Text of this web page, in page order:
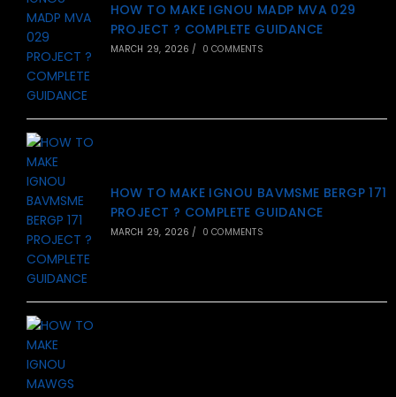
HOW TO MAKE IGNOU MADP MVA 029
PROJECT ? COMPLETE GUIDANCE
MARCH 29, 2026 / 0 COMMENTS
HOW TO MAKE IGNOU BAVMSME BERGP 171
PROJECT ? COMPLETE GUIDANCE
MARCH 29, 2026 / 0 COMMENTS